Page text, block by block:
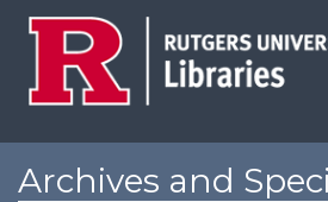
Archives and